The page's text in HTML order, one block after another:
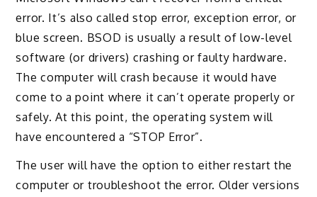
error. It’s also called stop error, exception error, or
blue screen. BSOD is usually a result of low-level
software (or drivers) crashing or faulty hardware.
The computer will crash because it would have
come to a point where it can’t operate properly or
safely. At this point, the operating system will
have encountered a “STOP Error”.
The user will have the option to either restart the
computer or troubleshoot the error. Older versions